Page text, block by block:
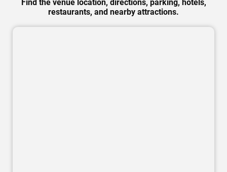
Find the venue location, directions, parking, hotels,
restaurants, and nearby attractions.